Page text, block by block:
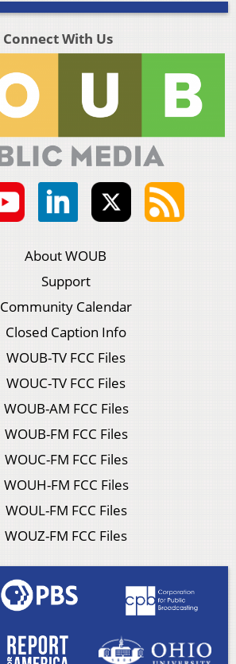
Connect With Us
About WOUB
Support
Community Calendar
Closed Caption Info
WOUB-TV FCC Files
WOUC-TV FCC Files
WOUB-AM FCC Files
WOUB-FM FCC Files
WOUC-FM FCC Files
WOUH-FM FCC Files
WOUL-FM FCC Files
WOUZ-FM FCC Files